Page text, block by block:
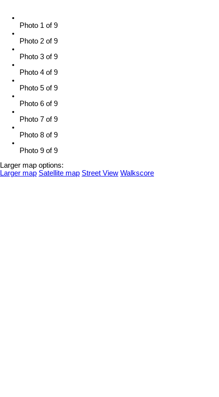
Photo 1 of 9
Photo 2 of 9
Photo 3 of 9
Photo 4 of 9
Photo 5 of 9
Photo 6 of 9
Photo 7 of 9
Photo 8 of 9
Photo 9 of 9
Larger map options:
Larger map Satellite map Street View Walkscore